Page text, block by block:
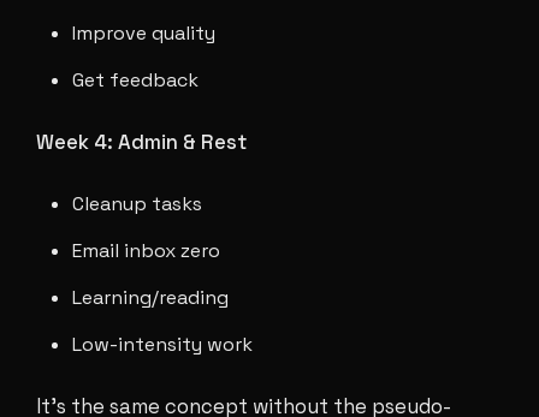
Improve quality
Get feedback
Week 4: Admin & Rest
Cleanup tasks
Email inbox zero
Learning/reading
Low-intensity work
It's the same concept without the pseudo-